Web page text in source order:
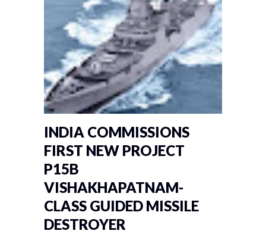
INDIA COMMISSIONS
FIRST NEW PROJECT
P15B
VISHAKHAPATNAM-
CLASS GUIDED MISSILE
DESTROYER